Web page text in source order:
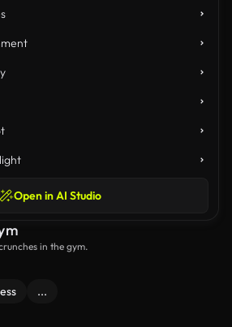
Open in AI Studio
in the gym.
...